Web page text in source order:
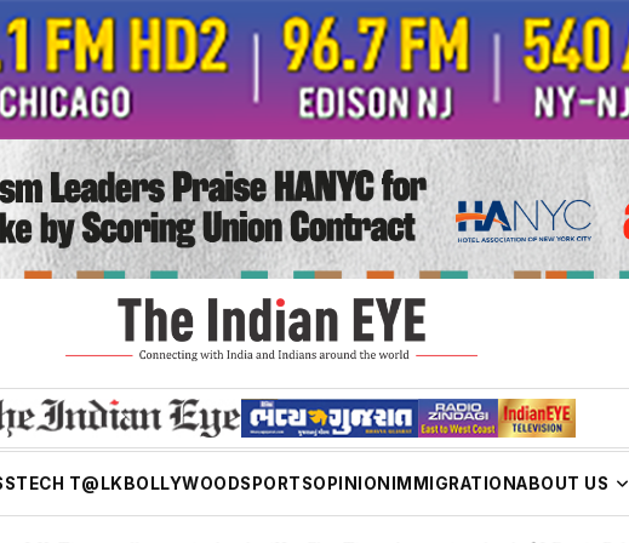
TECH T@LK BOLLYWOODSPORTSOPINION IMMIGRATIONABOUT US